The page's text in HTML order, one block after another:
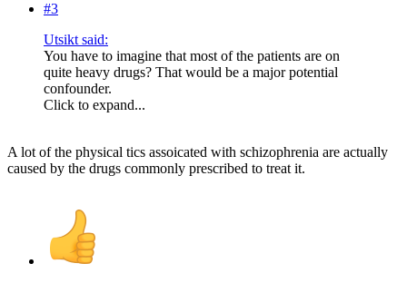
#3
Utsikt said:
You have to imagine that most of the patients are on
quite heavy drugs? That would be a major potential
confounder.
Click to expand...
A lot of the physical tics assoicated with schizophrenia are actually
caused by the drugs commonly prescribed to treat it.